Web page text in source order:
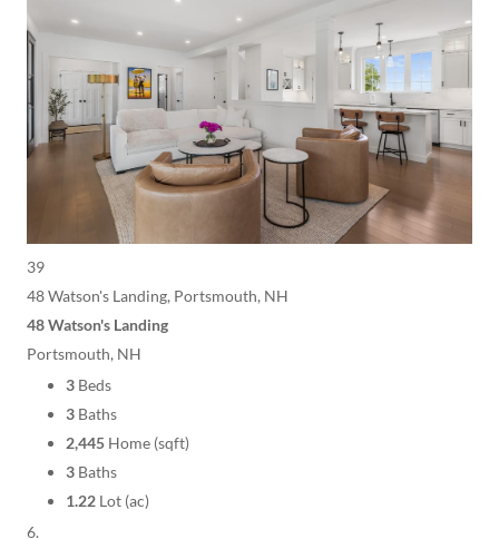
39
48 Watson's Landing, Portsmouth, NH
48 Watson's Landing
Portsmouth, NH
3 Beds
3 Baths
2,445 Home (sqft)
3 Baths
1.22 Lot (ac)